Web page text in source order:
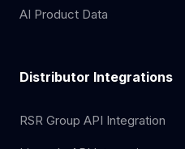
AI Product Data
Distributor Integrations
RSR Group API Integration